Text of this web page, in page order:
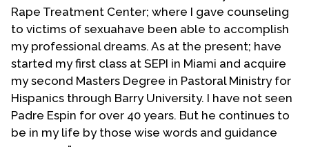
Espín has served on the editorial boards of the
Journal of the American Academy of Religion , of the
Religión e Incidencia Pública, of Exchange: Journal of
Missiological and Ecumenical Research, of the
Journal of Hispanic/Latino Theology , and other
publications. He is co-convener of the Latino/a
Roundtable of the Center for Lesbian and Gay
Rape Treatment Center; where I gave counseling
to victims of sexuahave been able to accomplish
my professional dreams. As at the present; have
started my first class at SEPI in Miami and acquire
my second Masters Degree in Pastoral Ministry for
Hispanics through Barry University. I have not seen
Padre Espin for over 40 years. But he continues to
be in my life by those wise words and guidance